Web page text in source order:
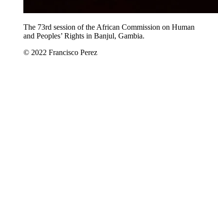
The 73rd session of the African Commission on Human
and Peoples’ Rights in Banjul, Gambia.
© 2022 Francisco Perez